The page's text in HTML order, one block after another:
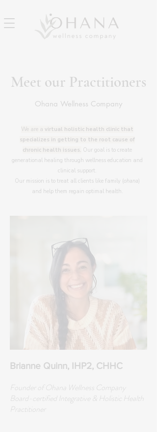
Meet our Practitioners
Ohana Wellness Company
We are a virtual holistic health clinic that
specializes in getting to the root cause of
chronic health issues. Our goal is to create
generational healing through wellness education and
clinical support.
Our mission is to treat all clients like family (ohana)
and help them regain optimal health.
Brianne Quinn, IHP2, CHHC
Founder of Ohana Wellness Company
Board-certified Integrative & Holistic Health
Practitioner